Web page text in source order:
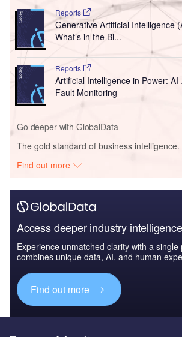
Reports
Generative Artificial Intelligence
What’s in the Bi...
Reports
Artificial Intelligence in Power:
Fault Monitoring
Go deeper with GlobalData
The gold standard of business intelligence.
Find out more
Access deeper industry intelligence
Experience unmatched clarity with a
combines unique data, AI, and human
Find out more